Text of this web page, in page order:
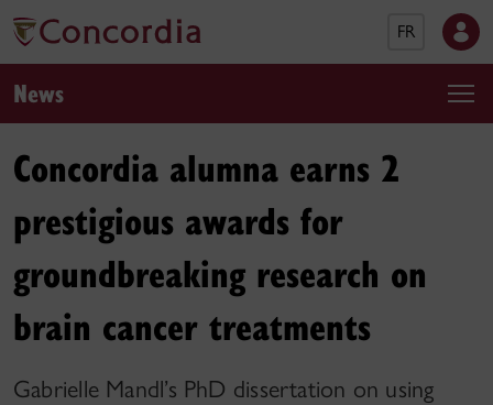
FR
News
Concordia alumna earns 2
prestigious awards for
groundbreaking research on
brain cancer treatments
Gabrielle Mandl’s PhD dissertation on using